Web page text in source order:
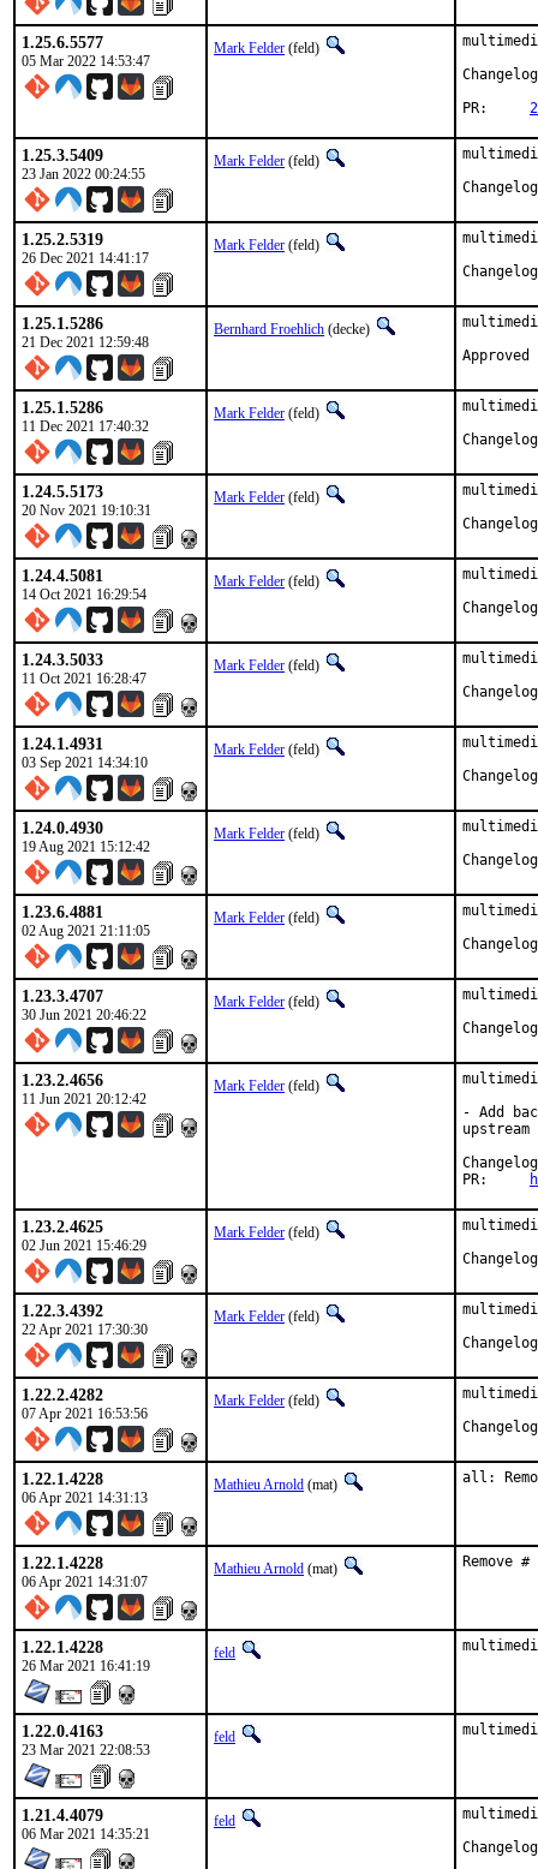
1.25.6.5577
05 Mar 2022 14:53:47
Mark Felder (feld)
1.25.3.5409
23 Jan 2022 00:24:55
Mark Felder (feld)
1.25.2.5319
26 Dec 2021 14:41:17
Mark Felder (feld)
1.25.1.5286
21 Dec 2021 12:59:48
Bernhard Froehlich (decke)
1.25.1.5286
11 Dec 2021 17:40:32
Mark Felder (feld)
1.24.5.5173
20 Nov 2021 19:10:31
Mark Felder (feld)
1.24.4.5081
14 Oct 2021 16:29:54
Mark Felder (feld)
1.24.3.5033
11 Oct 2021 16:28:47
Mark Felder (feld)
1.24.1.4931
03 Sep 2021 14:34:10
Mark Felder (feld)
1.24.0.4930
19 Aug 2021 15:12:42
Mark Felder (feld)
1.23.6.4881
02 Aug 2021 21:11:05
Mark Felder (feld)
1.23.3.4707
30 Jun 2021 20:46:22
Mark Felder (feld)
1.23.2.4656
11 Jun 2021 20:12:42
Mark Felder (feld)
- Add
1.23.2.4625
02 Jun 2021 15:46:29
Mark Felder (feld)
1.22.3.4392
22 Apr 2021 17:30:30
Mark Felder (feld)
1.22.2.4282
07 Apr 2021 16:53:56
Mark Felder (feld)
1.22.1.4228
06 Apr 2021 14:31:13
Mathieu Arnold (mat) all:
1.22.1.4228
06 Apr 2021 14:31:07
Mathieu Arnold (mat) Remove
1.22.1.4228
26 Mar 2021 16:41:19
feld
1.22.0.4163
23 Mar 2021 22:08:53
feld
1.21.4.4079
06 Mar 2021 14:35:21
feld